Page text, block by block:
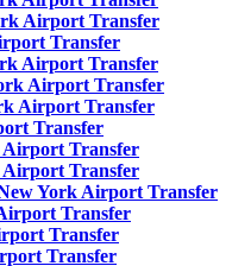
Airport Transfer
Transfer
Airport Transfer
Airport Transfer
Airport Transfer
Transfer
Airport Transfer
Airport Transfer
York Airport Transfer
Transfer
Transfer
Transfer